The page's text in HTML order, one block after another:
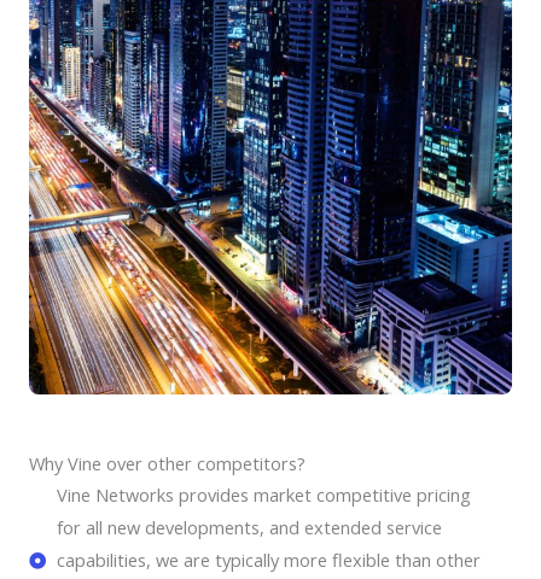
Why Vine over other competitors?
Vine Networks provides market competitive pricing
for all new developments, and extended service
capabilities, we are typically more flexible than other